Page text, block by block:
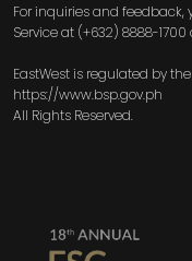
For inquiries and feedback,
Service at (+632) 8888-
EastWest is regulated by
https://www.bsp.gov.ph
All Rights Reserved.